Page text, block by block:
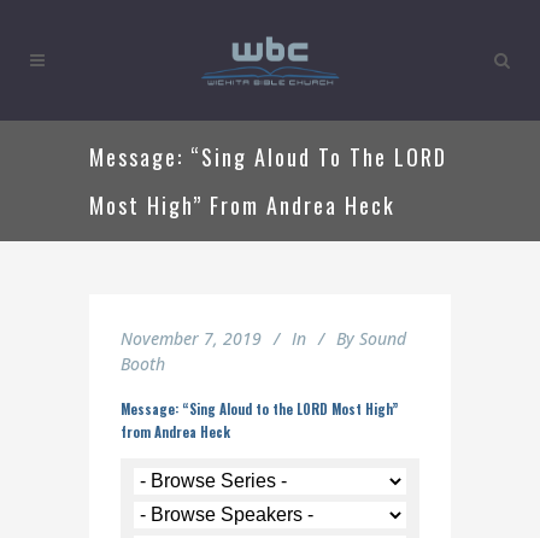
Message: “Sing Aloud To The LORD
Most High” From Andrea Heck
November 7, 2019 In By Sound
Booth
Message: “Sing Aloud to the LORD Most High”
from Andrea Heck